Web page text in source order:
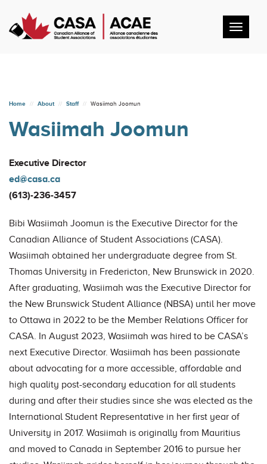
Home About Staff Wasiimah Joomun
Wasiimah Joomun
Executive Director
ed@casa.ca
(613)-236-3457
Bibi Wasiimah Joomun is the Executive Director for the
Canadian Alliance of Student Associations (CASA).
Wasiimah obtained her undergraduate degree from St.
Thomas University in Fredericton, New Brunswick in 2020.
After graduating, Wasiimah was the Executive Director for
the New Brunswick Student Alliance (NBSA) until her move
to Ottawa in 2022 to be the Member Relations Officer for
CASA. In August 2023, Wasiimah was hired to be CASA’s
next Executive Director. Wasiimah has been passionate
about advocating for a more accessible, affordable and
high quality post-secondary education for all students
during and after their studies since she was elected as the
International Student Representative in her first year of
University in 2017. Wasiimah is originally from Mauritius
and moved to Canada in September 2016 to pursue her